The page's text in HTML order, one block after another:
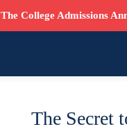
The College Admissions
The Secret